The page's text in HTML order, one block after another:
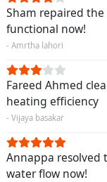
Sham repaired
functional now!
- Amrtha lahori
Fareed Ahmed
heating efficiency
- Vijaya basakar
Annappa resolved
water flow now!